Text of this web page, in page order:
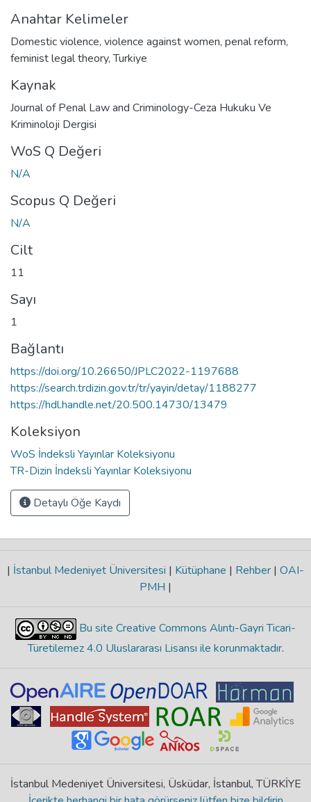
Anahtar Kelimeler
Domestic violence, violence against women, penal reform,
feminist legal theory,Turkiye
Kaynak
Journal of Penal Law and Criminology-Ceza Hukuku Ve
Kriminoloji Dergisi
WoS Q Değeri
N/A
Scopus Q Değeri
N/A
Cilt
11
Sayı
1
Bağlantı
https://doi.org/10.26650/JPLC2022-1197688
https://search.trdizin.gov.tr/tr/yayin/detay/1188277
https://hdl.handle.net/20.500.14730/13479
Koleksiyon
WoS İndeksli Yayınlar Koleksiyonu
TR-Dizin İndeksli Yayınlar Koleksiyonu
Detaylı Öğe Kaydı
| İstanbul Medeniyet Üniversitesi | Kütüphane | Rehber | OAI-
PMH |
Bu site Creative Commons Alıntı-Gayri Ticari-
Türetilemez 4.0 Uluslararası Lisansı ile korunmaktadır.
İstanbul Medeniyet Üniversitesi, Üsküdar, İstanbul, TÜRKİYE